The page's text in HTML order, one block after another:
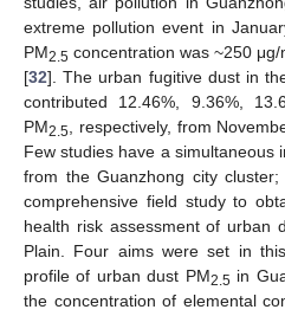
extreme pollution event in
PM2.5 concentration was ~250 μg/
[32]. The urban fugitive dust in
contributed 12.46%, 9.36%,
PM2.5 , respectively, from
Few studies have a simultaneous
from the Guanzhong city
comprehensive field study to
health risk assessment of urban
Plain. Four aims were set in
profile of urban dust PM2.5 in
the concentration of elemental